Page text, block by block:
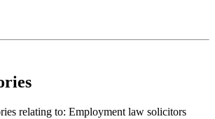
relating to: Employment law solicitors